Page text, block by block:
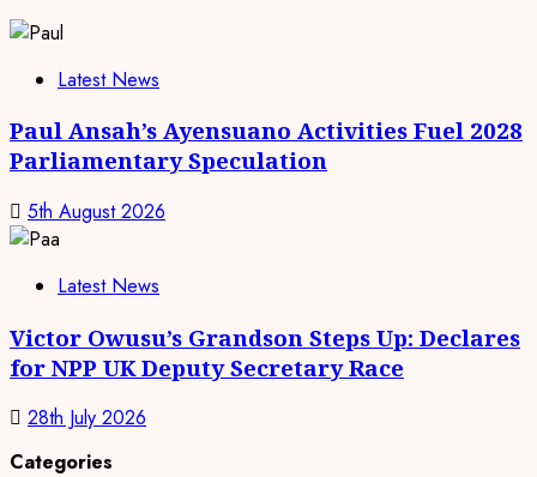
Latest News
Paul Ansah’s Ayensuano Activities Fuel 2028
Parliamentary Speculation
5th August 2026
Latest News
Victor Owusu’s Grandson Steps Up: Declares
for NPP UK Deputy Secretary Race
28th July 2026
Categories